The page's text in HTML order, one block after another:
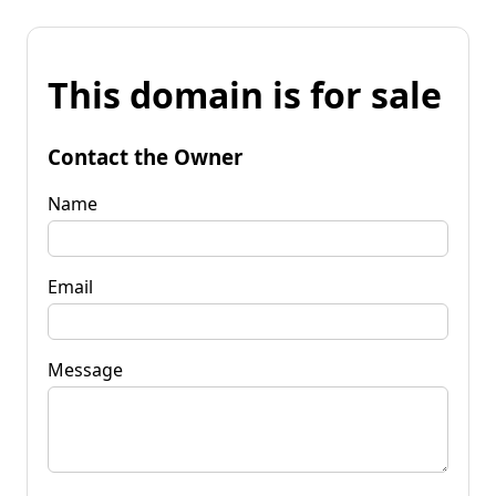
This domain is for sale
Contact the Owner
Name
Email
Message